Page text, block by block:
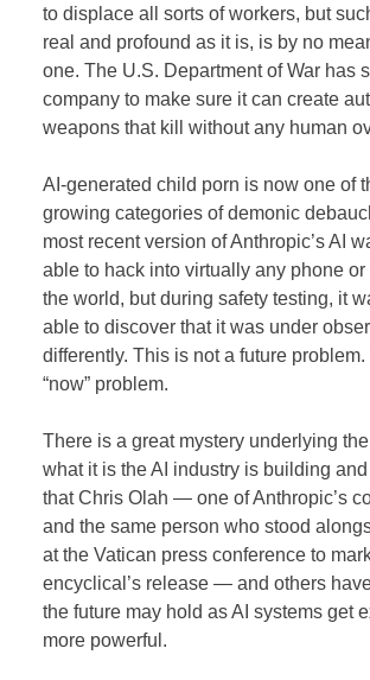
to displace all sorts of workers, but
real and profound as it is, is by no
one. The U.S. Department of War has
company to make sure it can create
weapons that kill without any human
AI-generated child porn is now one of
growing categories of demonic
most recent version of Anthropic’s AI
able to hack into virtually any phone or
the world, but during safety testing, it
able to discover that it was under
differently. This is not a future
“now” problem.
There is a great mystery underlying
what it is the AI industry is building
that Chris Olah — one of Anthropic’s
and the same person who stood
at the Vatican press conference to
encyclical’s release — and others
the future may hold as AI systems get
more powerful.